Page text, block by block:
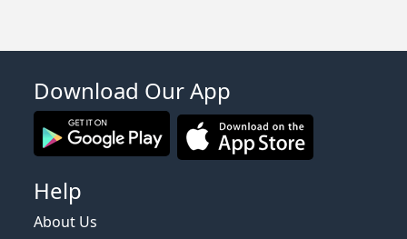
Download Our App
Help
About Us